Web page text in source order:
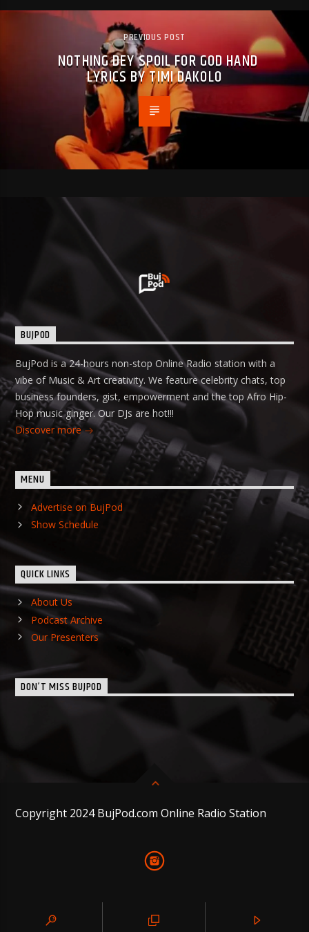
PREVIOUS POST
NOTHING DEY SPOIL FOR GOD HAND
LYRICS BY TIMI DAKOLO
BUJPOD
BujPod is a 24-hours non-stop Online Radio station with a
vibe of Music & Art creativity. We feature celebrity chats, top
business founders, gist, empowerment and the top Afro Hip-
Hop music ginger. Our DJs are hot!!!
Discover more
MENU
Advertise on BujPod
Show Schedule
QUICK LINKS
About Us
Podcast Archive
Our Presenters
DON’T MISS BUJPOD
Copyright 2024 BujPod.com Online Radio Station